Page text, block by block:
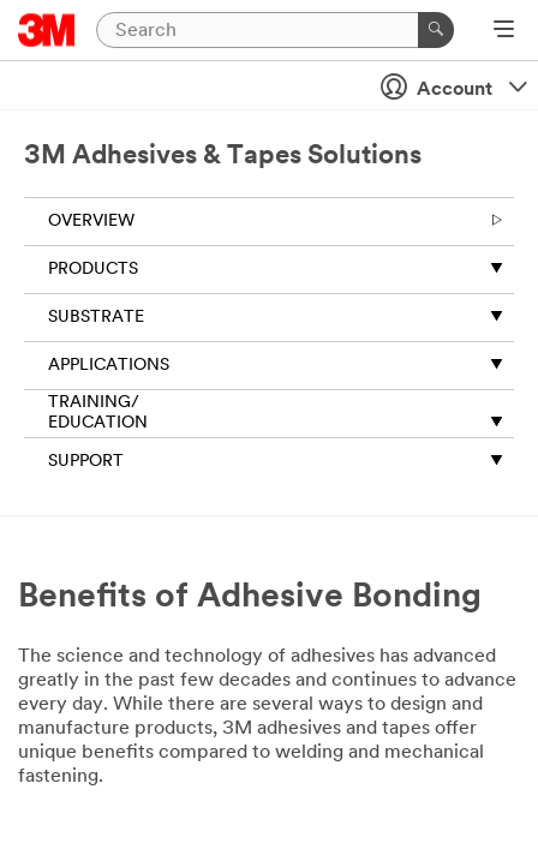
Account
3M Adhesives & Tapes Solutions
OVERVIEW
PRODUCTS
SUBSTRATE
APPLICATIONS
TRAINING/
EDUCATION
SUPPORT
Benefits of Adhesive Bonding
The science and technology of adhesives has advanced
greatly in the past few decades and continues to advance
every day. While there are several ways to design and
manufacture products, 3M adhesives and tapes offer
unique benefits compared to welding and mechanical
fastening.